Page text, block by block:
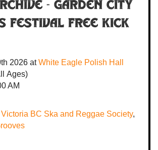
- Garden City
Festival FREE Kick
2026 atWhite Eagle Polish Hall
Ages)
AM
Victoria BC Ska and Reggae Society,